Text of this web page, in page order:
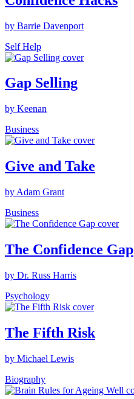
by Barrie Davenport
Self Help
Gap Selling
by Keenan
Business
Give and Take
by Adam Grant
Business
The Confidence Gap
by Dr. Russ Harris
Psychology
The Fifth Risk
by Michael Lewis
Biography